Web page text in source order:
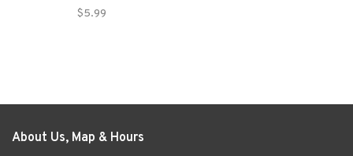
$5.99
About Us, Map & Hours